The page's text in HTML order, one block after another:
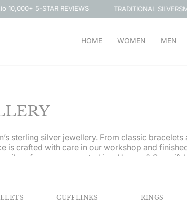
REVIEWS TRADITIONAL SILVERSMITHS SINCE
HOME WOMEN MEN
sterling silver jewellery. From classic bracelets
is crafted with care in our workshop and
silver for men, presented in a Hersey & Son gift
engravers.
CUFFLINKS RINGS